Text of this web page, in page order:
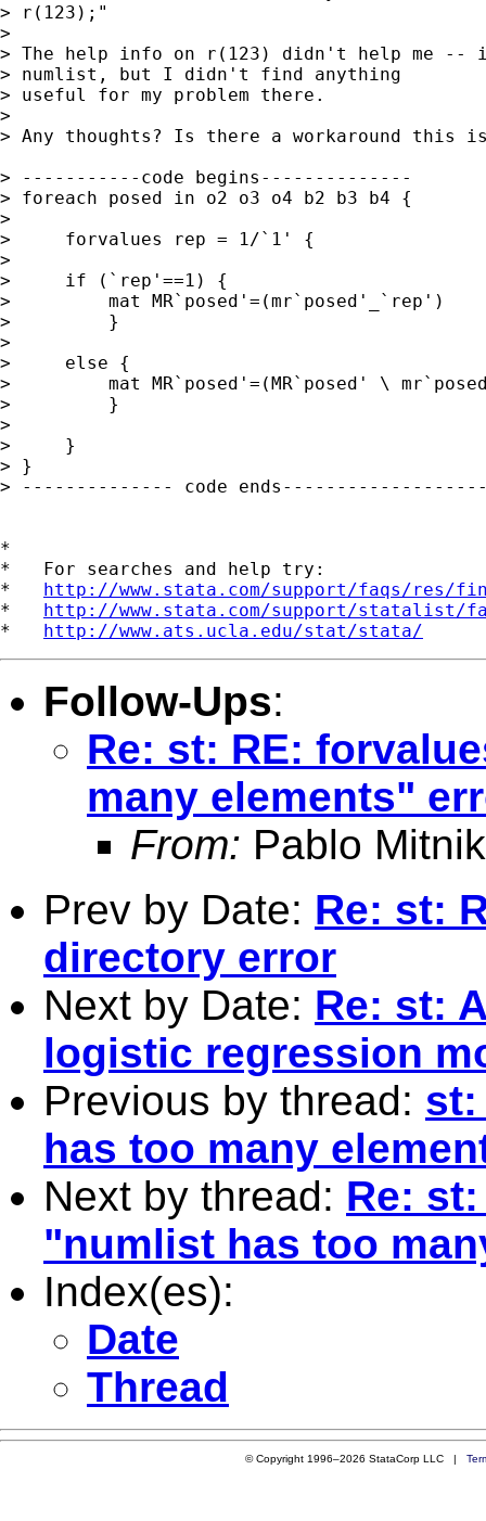
> r(123);"
>
> The help info on r(123) didn't help me
> numlist, but I didn't find anything
> useful for my problem there.
>
> Any thoughts? Is there a workaround this
> -----------code begins--------------
> foreach posed in o2 o3 o4 b2 b3 b4 {
>
>     forvalues rep = 1/`1' {
>
>     if (`rep'==1) {
>         mat MR`posed'=(mr`posed'_`rep')
>         }
>
>     else {
>         mat MR`posed'=(MR`posed' \
>         }
>
>     }
> }
> -------------- code
*
*   For searches and help try:
* http://www.stata.com/support/faqs/res/
* http://www.stata.com/support/statalist/
* http://www.ats.ucla.edu/stat/stata/
Follow-Ups:
Re: st: RE:
many elements"
From: Pablo
Prev by Date: Re: st:
directory error
Next by Date: Re: st:
logistic regression
Previous by thread: st:
has too many
Next by thread: Re:
"numlist has too
Index(es):
Date
Thread
© Copyright 1996–2026 StataCorp LLC |